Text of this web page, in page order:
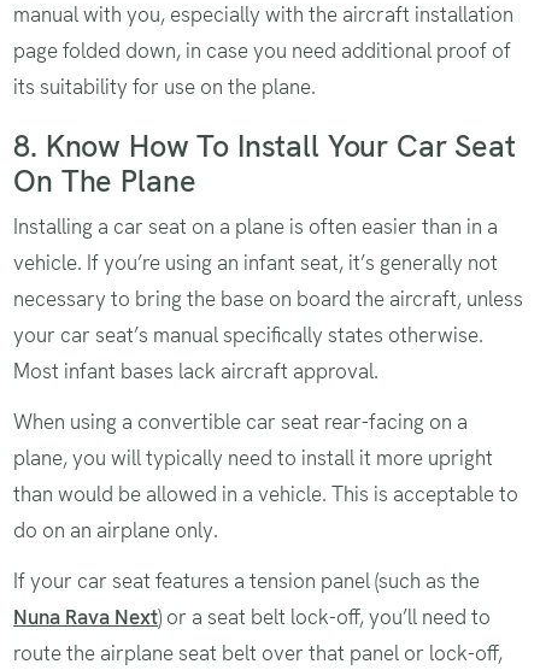
manual with you, especially with the aircraft installation
page folded down, in case you need additional proof of
its suitability for use on the plane.
8. Know How To Install Your Car Seat
On The Plane
Installing a car seat on a plane is often easier than in a
vehicle. If you’re using an infant seat, it’s generally not
necessary to bring the base on board the aircraft, unless
your car seat’s manual specifically states otherwise.
Most infant bases lack aircraft approval.
When using a convertible car seat rear-facing on a
plane, you will typically need to install it more upright
than would be allowed in a vehicle. This is acceptable to
do on an airplane only.
If your car seat features a tension panel (such as the
Nuna Rava Next) or a seat belt lock-off, you’ll need to
route the airplane seat belt over that panel or lock-off,